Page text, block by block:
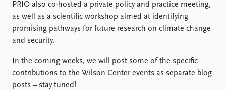
PRIO also co-hosted a private policy and practice meeting,
as well as a scientific workshop aimed at identifying
promising pathways for future research on climate change
and security.
In the coming weeks, we will post some of the specific
contributions to the Wilson Center events as separate blog
posts – stay tuned!